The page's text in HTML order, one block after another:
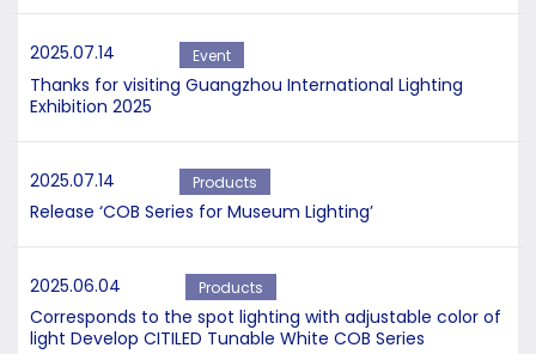
2025.07.14 Event
Thanks for visiting Guangzhou International Lighting
Exhibition 2025
2025.07.14 Products
Release ‘COB Series for Museum Lighting’
2025.06.04 Products
Corresponds to the spot lighting with adjustable color of
light Develop CITILED Tunable White COB Series